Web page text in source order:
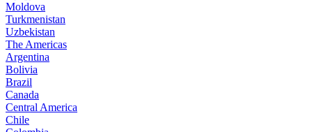
Moldova
Turkmenistan
Uzbekistan
The Americas
Argentina
Bolivia
Brazil
Canada
Central America
Chile